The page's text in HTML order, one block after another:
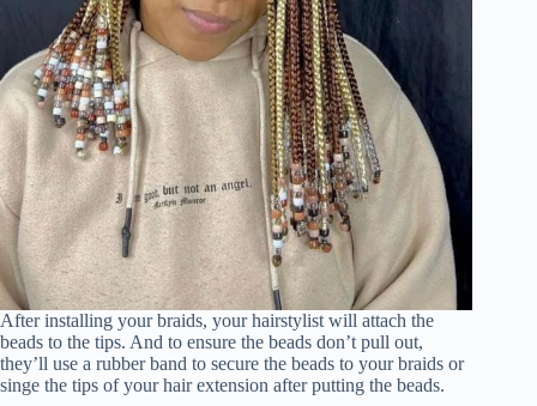
After installing your braids, your hairstylist will attach the
beads to the tips. And to ensure the beads don’t pull out,
they’ll use a rubber band to secure the beads to your braids or
singe the tips of your hair extension after putting the beads.